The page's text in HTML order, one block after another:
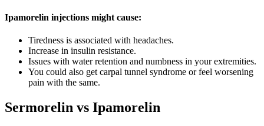
Ipamorelin injections might cause:
Tiredness is associated with headaches.
Increase in insulin resistance.
Issues with water retention and numbness in your extremities.
You could also get carpal tunnel syndrome or feel worsening
pain with the same.
Sermorelin vs Ipamorelin